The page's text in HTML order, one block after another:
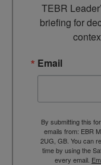
TEBR
briefing for
Email
By submitting this
emails from: EBR
2UG, GB. You can
time by using the
every email.